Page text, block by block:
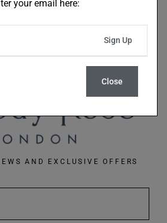
AND EXCLUSIVE OFFERS
your email here:
Close